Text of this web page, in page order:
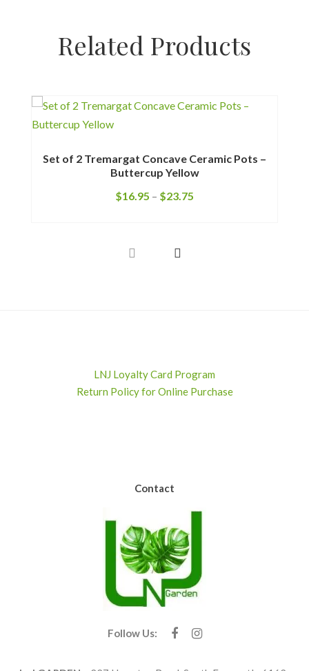
Related Products
Set of 2 Tremargat Concave Ceramic Pots –
Buttercup Yellow
$16.95 – $23.75
LNJ Loyalty Card Program
Return Policy for Online Purchase
Contact
Follow Us: